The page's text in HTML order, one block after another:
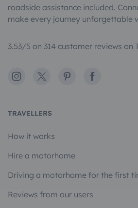
roadside assistance included.
make every journey unforgettable
3.53/5 on 314 customer reviews on
Instagram
X PinterestFacebook
TRAVELLERS
How it works
Hire a motorhome
Driving a motorhome for the first
Reviews from our users